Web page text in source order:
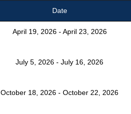
Date
April 19, 2026 - April 23, 2026
July 5, 2026 - July 16, 2026
October 18, 2026 - October 22, 2026